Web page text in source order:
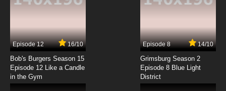
7.8/10
Shingeki no Kyojin Season 2 Episode 2 English
Subbed
Episode 12 16/10
Bob's Burgers Season 15
Episode 12 Like a Candle
in the Gym
Episode 8 14/10
Grimsburg Season 2
Episode 8 Blue Light
District